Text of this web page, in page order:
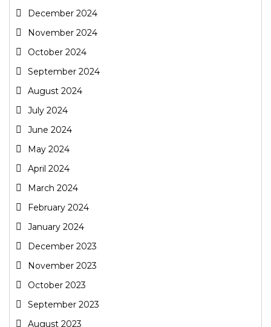
December 2024
November 2024
October 2024
September 2024
August 2024
July 2024
June 2024
May 2024
April 2024
March 2024
February 2024
January 2024
December 2023
November 2023
October 2023
September 2023
August 2023